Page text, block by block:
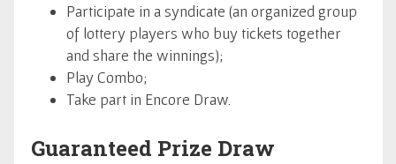
Participate in a syndicate (an organized group
of lottery players who buy tickets together
and share the winnings);
Play Combo;
Take part in Encore Draw.
Guaranteed Prize Draw